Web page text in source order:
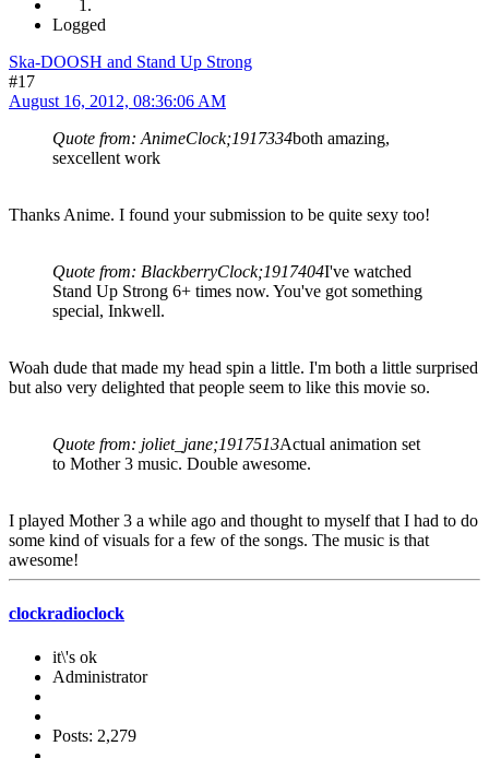
Logged
Ska-DOOSH and Stand Up Strong
#17
August 16, 2012, 08:36:06 AM
Quote from: AnimeClock;1917334both amazing,
sexcellent work
Thanks Anime. I found your submission to be quite sexy too!
Quote from: BlackberryClock;1917404I've watched
Stand Up Strong 6+ times now. You've got something
special, Inkwell.
Woah dude that made my head spin a little. I'm both a little surprised
but also very delighted that people seem to like this movie so.
Quote from: joliet_jane;1917513Actual animation set
to Mother 3 music. Double awesome.
I played Mother 3 a while ago and thought to myself that I had to do
some kind of visuals for a few of the songs. The music is that
awesome!
clockradioclock
it\'s ok
Administrator
Posts: 2,279